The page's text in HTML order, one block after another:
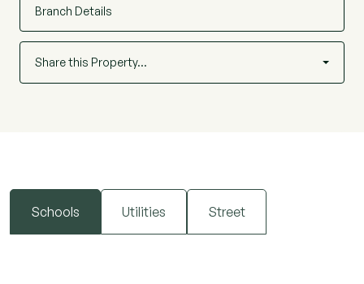
Homes of this quality and location are rarely
recommended.
Branch Details
Share this Property…
Schools Utilities Street